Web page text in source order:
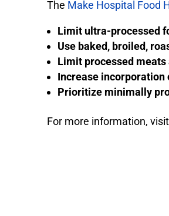
The Make Hospital Food
Limit ultra-processed
Use baked, broiled,
Limit processed meats
Increase incorporation
Prioritize minimally
For more information,